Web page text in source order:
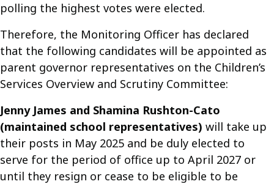
polling the highest votes were elected.
Therefore, the Monitoring Officer has declared
that the following candidates will be appointed as
parent governor representatives on the Children’s
Services Overview and Scrutiny Committee:
Jenny James and Shamina Rushton-Cato
(maintained school representatives) will take up
their posts in May 2025 and be duly elected to
serve for the period of office up to April 2027 or
until they resign or cease to be eligible to be